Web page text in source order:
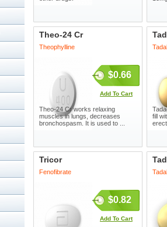
Theo-24 Cr
Theophylline
$0.66
Add To Cart
Theo-24 Cr works relaxing
muscles in lungs, decreases
bronchospasm. It is used to ...
fill
Tricor
Fenofibrate
$0.82
Add To Cart